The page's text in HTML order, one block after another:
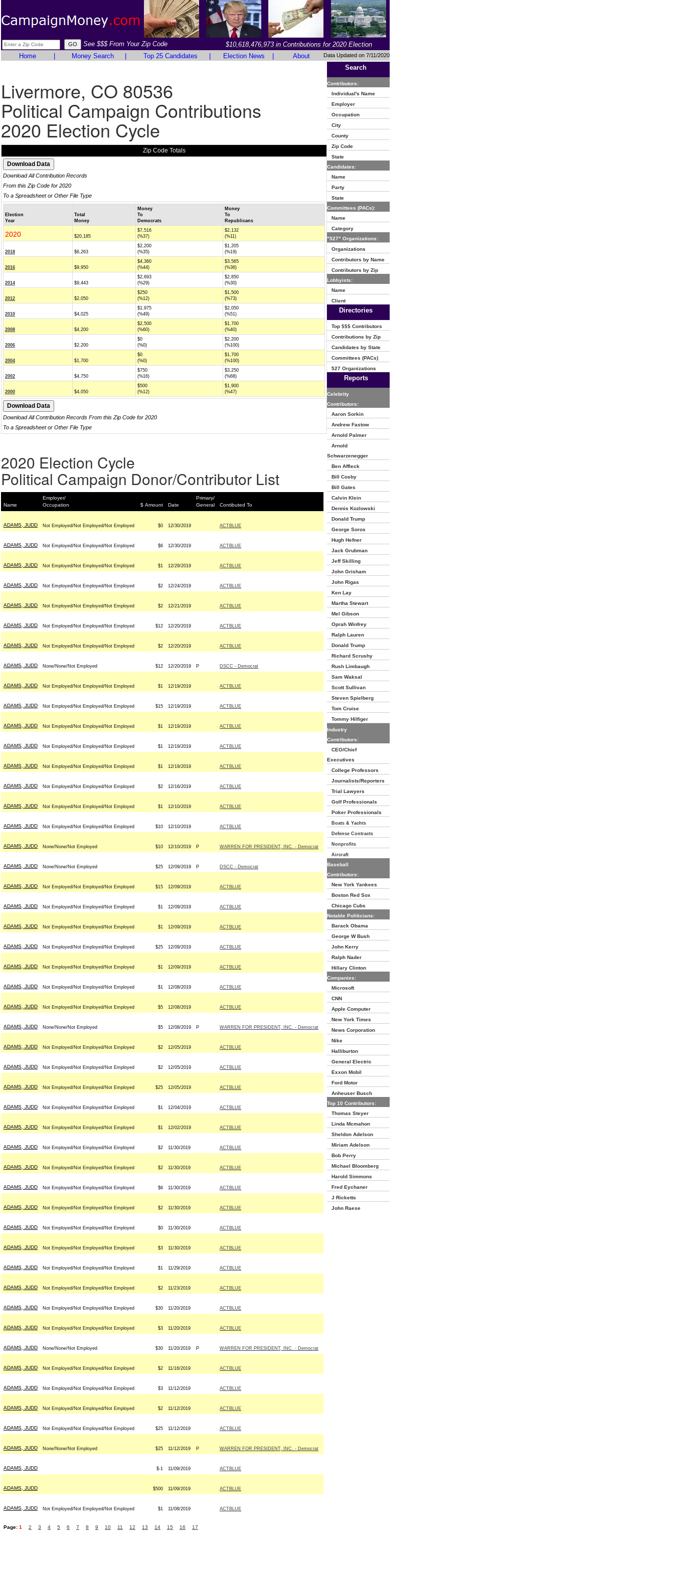
See $$$ From Your Zip Code
$10,618,476,973 in Contributions for 2020 Election
Home
Money Search Top 25 Candidates Election News About Data Updated on 7/11/2020
Livermore, CO 80536
Political Campaign Contributions
2020 Election Cycle
Zip Code Totals
Download All Contribution Records
From this Zip Code for 2020
To a Spreadsheet or Other File Type
Election
Year
Total
Money
Money
To
Democrats
Money
To
Republicans
2020 $20,185
$7,516
(%37)
$2,132
(%11)
2018 $6,263
$2,200
(%35)
$1,205
(%19)
2016 $9,950
$4,360
(%44)
$3,565
(%36)
2014 $9,443
$2,693
(%29)
$2,850
(%30)
2012 $2,050
$250
(%12)
$1,500
(%73)
2010 $4,025
$1,975
(%49)
$2,050
(%51)
2008 $4,200
$2,500
(%60)
$1,700
(%40)
2006 $2,200
$0
(%0)
$2,200
(%100)
2004 $1,700
$0
(%0)
$1,700
(%100)
2002 $4,750
$750
(%16)
$3,250
(%68)
2000 $4,050
$500
(%12)
$1,900
(%47)
Download All Contribution Records From this Zip Code for 2020
To a Spreadsheet or Other File Type
2020 Election Cycle
Political Campaign Donor/Contributor List
Name
Employer/
Occupation
$ Amount Date
Primary/
General
Contibuted To
ADAMS, JUDD Not Employed/Not Employed/Not Employed $0 12/30/2019 ACTBLUE
ADAMS, JUDD Not Employed/Not Employed/Not Employed $6 12/30/2019 ACTBLUE
ADAMS, JUDD Not Employed/Not Employed/Not Employed $1 12/29/2019 ACTBLUE
ADAMS, JUDD Not Employed/Not Employed/Not Employed $2 12/24/2019 ACTBLUE
ADAMS, JUDD Not Employed/Not Employed/Not Employed $2 12/21/2019 ACTBLUE
ADAMS, JUDD Not Employed/Not Employed/Not Employed $12 12/20/2019 ACTBLUE
ADAMS, JUDD Not Employed/Not Employed/Not Employed $2 12/20/2019 ACTBLUE
ADAMS, JUDD None/None/Not Employed $12 12/20/2019 P DSCC - Democrat
ADAMS, JUDD Not Employed/Not Employed/Not Employed $1 12/19/2019 ACTBLUE
ADAMS, JUDD Not Employed/Not Employed/Not Employed $15 12/19/2019 ACTBLUE
ADAMS, JUDD Not Employed/Not Employed/Not Employed $1 12/19/2019 ACTBLUE
ADAMS, JUDD Not Employed/Not Employed/Not Employed $1 12/19/2019 ACTBLUE
ADAMS, JUDD Not Employed/Not Employed/Not Employed $1 12/19/2019 ACTBLUE
ADAMS, JUDD Not Employed/Not Employed/Not Employed $2 12/16/2019 ACTBLUE
ADAMS, JUDD Not Employed/Not Employed/Not Employed $1 12/10/2019 ACTBLUE
ADAMS, JUDD Not Employed/Not Employed/Not Employed $10 12/10/2019 ACTBLUE
ADAMS, JUDD None/None/Not Employed $10 12/10/2019 P WARREN FOR PRESIDENT, INC. - Democrat
ADAMS, JUDD None/None/Not Employed $25 12/09/2019 P DSCC - Democrat
ADAMS, JUDD Not Employed/Not Employed/Not Employed $15 12/09/2019 ACTBLUE
ADAMS, JUDD Not Employed/Not Employed/Not Employed $1 12/09/2019 ACTBLUE
ADAMS, JUDD Not Employed/Not Employed/Not Employed $1 12/09/2019 ACTBLUE
ADAMS, JUDD Not Employed/Not Employed/Not Employed $25 12/09/2019 ACTBLUE
ADAMS, JUDD Not Employed/Not Employed/Not Employed $1 12/09/2019 ACTBLUE
ADAMS, JUDD Not Employed/Not Employed/Not Employed $1 12/08/2019 ACTBLUE
ADAMS, JUDD Not Employed/Not Employed/Not Employed $5 12/08/2019 ACTBLUE
ADAMS, JUDD None/None/Not Employed $5 12/08/2019 P WARREN FOR PRESIDENT, INC. - Democrat
ADAMS, JUDD Not Employed/Not Employed/Not Employed $2 12/05/2019 ACTBLUE
ADAMS, JUDD Not Employed/Not Employed/Not Employed $2 12/05/2019 ACTBLUE
ADAMS, JUDD Not Employed/Not Employed/Not Employed $25 12/05/2019 ACTBLUE
ADAMS, JUDD Not Employed/Not Employed/Not Employed $1 12/04/2019 ACTBLUE
ADAMS, JUDD Not Employed/Not Employed/Not Employed $1 12/02/2019 ACTBLUE
ADAMS, JUDD Not Employed/Not Employed/Not Employed $2 11/30/2019 ACTBLUE
ADAMS, JUDD Not Employed/Not Employed/Not Employed $2 11/30/2019 ACTBLUE
ADAMS, JUDD Not Employed/Not Employed/Not Employed $6 11/30/2019 ACTBLUE
ADAMS, JUDD Not Employed/Not Employed/Not Employed $2 11/30/2019 ACTBLUE
ADAMS, JUDD Not Employed/Not Employed/Not Employed $0 11/30/2019 ACTBLUE
ADAMS, JUDD Not Employed/Not Employed/Not Employed $3 11/30/2019 ACTBLUE
ADAMS, JUDD Not Employed/Not Employed/Not Employed $1 11/29/2019 ACTBLUE
ADAMS, JUDD Not Employed/Not Employed/Not Employed $2 11/23/2019 ACTBLUE
ADAMS, JUDD Not Employed/Not Employed/Not Employed $30 11/20/2019 ACTBLUE
ADAMS, JUDD Not Employed/Not Employed/Not Employed $3 11/20/2019 ACTBLUE
ADAMS, JUDD None/None/Not Employed $30 11/20/2019 P WARREN FOR PRESIDENT, INC. - Democrat
ADAMS, JUDD Not Employed/Not Employed/Not Employed $2 11/16/2019 ACTBLUE
ADAMS, JUDD Not Employed/Not Employed/Not Employed $3 11/12/2019 ACTBLUE
ADAMS, JUDD Not Employed/Not Employed/Not Employed $2 11/12/2019 ACTBLUE
ADAMS, JUDD Not Employed/Not Employed/Not Employed $25 11/12/2019 ACTBLUE
ADAMS, JUDD None/None/Not Employed $25 11/12/2019 P WARREN FOR PRESIDENT, INC. - Democrat
ADAMS, JUDD $-1 11/09/2019 ACTBLUE
ADAMS, JUDD $500 11/09/2019 ACTBLUE
ADAMS, JUDD Not Employed/Not Employed/Not Employed $1 11/08/2019 ACTBLUE
Page: 1 2 3 4 5 6 7 8 9 10 11 12 13 14 15 16 17
Search
Contributors:
Individual's Name
Employer
Occupation
City
County
Zip Code
State
Candidates:
Name
Party
State
Committees (PACs):
Name
Category
"527" Organizations:
Organizations
Contributors by Name
Contributors by Zip
Lobbyists:
Name
Client
Directories
Top $$$ Contributors
Contributions by Zip
Candidates by State
Committees (PACs)
527 Organizations
Reports
Celebrity
Contributors:
Aaron Sorkin
Andrew Fastow
Arnold Palmer
Arnold
Schwarzenegger
Ben Affleck
Bill Cosby
Bill Gates
Calvin Klein
Dennis Kozlowski
Donald Trump
George Soros
Hugh Hefner
Jack Grubman
Jeff Skilling
John Grisham
John Rigas
Ken Lay
Martha Stewart
Mel Gibson
Oprah Winfrey
Ralph Lauren
Donald Trump
Richard Scrushy
Rush Limbaugh
Sam Waksal
Scott Sullivan
Steven Spielberg
Tom Cruise
Tommy Hilfiger
Industry
Contributors:
CEO/Chief
Executives
College Professors
Journalists/Reporters
Trial Lawyers
Golf Professionals
Poker Professionals
Boats & Yachts
Defense Contracts
Nonprofits
Aircraft
Baseball
Contributors:
New York Yankees
Boston Red Sox
Chicago Cubs
Notable Politicians:
Barack Obama
George W Bush
John Kerry
Ralph Nader
Hillary Clinton
Companies:
Microsoft
CNN
Apple Computer
New York Times
News Corporation
Nike
Halliburton
General Electric
Exxon Mobil
Ford Motor
Anheuser Busch
Top 10 Contributors:
Thomas Steyer
Linda Mcmahon
Sheldon Adelson
Miriam Adelson
Bob Perry
Michael Bloomberg
Harold Simmons
Fred Eychaner
J Ricketts
John Raese